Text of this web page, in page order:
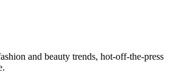
and beauty trends, hot-off-the-press